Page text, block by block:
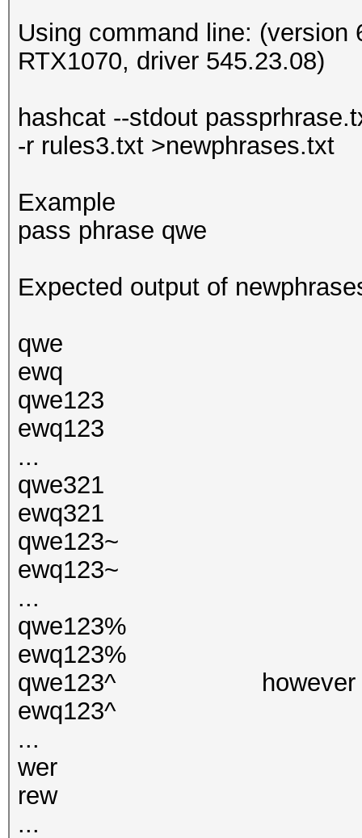
Using command line: (version
RTX1070, driver 545.23.08)
hashcat --stdout
-r rules3.txt >newphrases.txt
Example
pass phrase qwe
Expected output of
qwe
ewq
qwe123
ewq123
...
qwe321
ewq321
qwe123~
ewq123~
...
qwe123%
ewq123%
qwe123^ however at
ewq123^
...
wer
rew
...